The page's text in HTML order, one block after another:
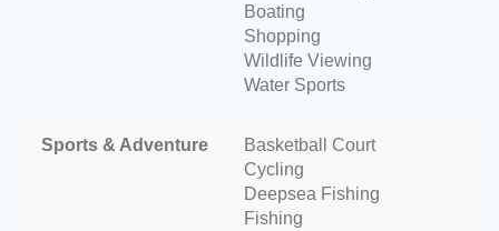
Boating
Shopping
Wildlife Viewing
Water Sports
Sports & Adventure
Basketball Court
Cycling
Deepsea Fishing
Fishing